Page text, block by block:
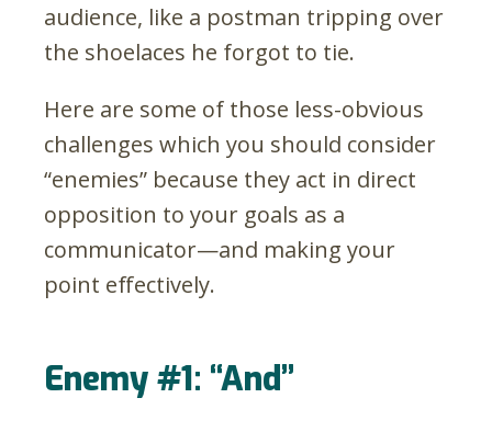
audience, like a postman tripping over
the shoelaces he forgot to tie.
Here are some of those less-obvious
challenges which you should consider
“enemies” because they act in direct
opposition to your goals as a
communicator—and making your
point effectively.
Enemy #1: “And”